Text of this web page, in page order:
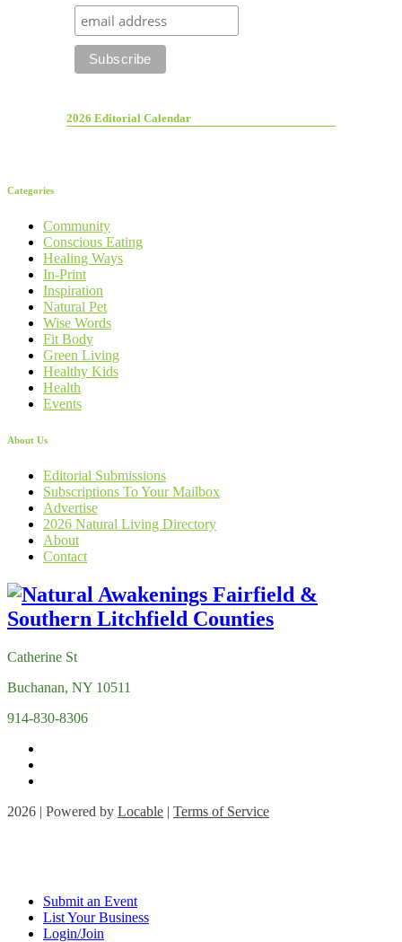
2026 Editorial Calendar
Categories
Community
Conscious Eating
Healing Ways
In-Print
Inspiration
Natural Pet
Wise Words
Fit Body
Green Living
Healthy Kids
Health
Events
About Us
Editorial Submissions
Subscriptions To Your Mailbox
Advertise
2026 Natural Living Directory
About
Contact
Catherine St
Buchanan, NY 10511
914-830-8306
2026 | Powered by Locable | Terms of Service
Submit an Event
List Your Business
Login/Join